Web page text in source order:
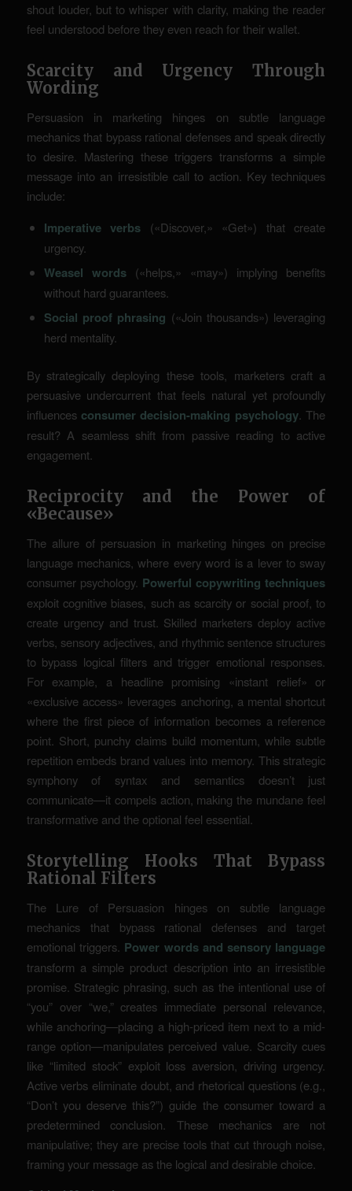
shout louder, but to whisper with clarity, making the reader
feel understood before they even reach for their wallet.
Scarcity and Urgency Through
Wording
Persuasion in marketing hinges on subtle language
mechanics that bypass rational defenses and speak directly
to desire. Mastering these triggers transforms a simple
message into an irresistible call to action. Key techniques
include:
Imperative verbs («Discover,» «Get») that create
urgency.
Weasel words(«helps,» «may») implying benefits
without hard guarantees.
Social proof phrasing («Join thousands») leveraging
herd mentality.
By strategically deploying these tools, marketers craft a
persuasive undercurrent that feels natural yet profoundly
influences consumer decision-making psychology. The
result? A seamless shift from passive reading to active
engagement.
Reciprocity and the Power of
«Because»
The allure of persuasion in marketing hinges on precise
language mechanics, where every word is a lever to sway
consumer psychology. Powerful copywriting techniques
exploit cognitive biases, such as scarcity or social proof, to
create urgency and trust. Skilled marketers deploy active
verbs, sensory adjectives, and rhythmic sentence structures
to bypass logical filters and trigger emotional responses.
For example, a headline promising «instant relief» or
«exclusive access» leverages anchoring , a mental shortcut
where the first piece of information becomes a reference
point. Short, punchy claims build momentum, while subtle
repetition embeds brand values into memory. This strategic
symphony of syntax and semantics doesn’t just
communicate—it compels action, making the mundane feel
transformative and the optional feel essential.
Storytelling Hooks That Bypass
Rational Filters
The Lure of Persuasion hinges on subtle language
mechanics that bypass rational defenses and target
emotional triggers. Power words and sensory language
transform a simple product description into an irresistible
promise. Strategic phrasing, such as the intentional use of
“you” over “we,” creates immediate personal relevance,
while anchoring—placing a high-priced item next to a mid-
range option—manipulates perceived value. Scarcity cues
like “limited stock” exploit loss aversion, driving urgency.
Active verbs eliminate doubt, and rhetorical questions (e.g.,
“Don’t you deserve this?”) guide the consumer toward a
predetermined conclusion. These mechanics are not
manipulative; they are precise tools that cut through noise,
framing your message as the logical and desirable choice.